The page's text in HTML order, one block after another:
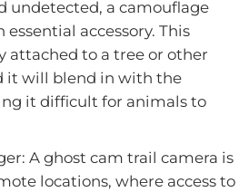
undetected, a camouflage
accessory. This
attached to a tree or other
it will blend in with the
it difficult for animals to
A ghost cam trail camera is
locations, where access to